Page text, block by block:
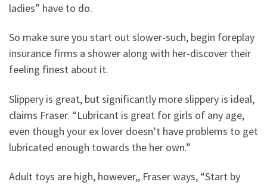
ladies” have to do.
So make sure you start out slower-such, begin foreplay
insurance firms a shower along with her-discover their
feeling finest about it.
Slippery is great, but significantly more slippery is ideal,
claims Fraser. “Lubricant is great for girls of any age,
even though your ex lover doesn’t have problems to get
lubricated enough towards the her own.”
Adult toys are high, however,, Fraser ways, “Start by